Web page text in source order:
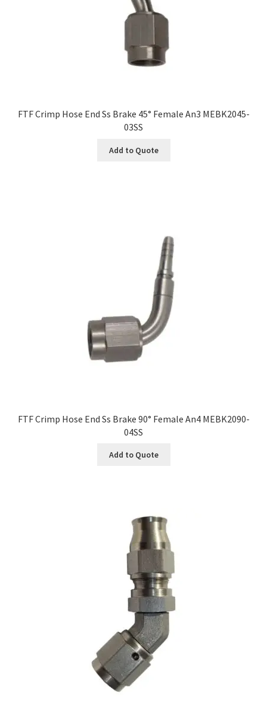
FTF Crimp Hose End Ss Brake 45° Female An3 MEBK2045-
03SS
Add to Quote
FTF Crimp Hose End Ss Brake 90° Female An4 MEBK2090-
04SS
Add to Quote